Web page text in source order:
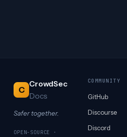
C
CrowdSec
Docs
Safer together.
OPEN-SOURCE ·
COMMUNITY
GitHub
Discourse
Discord